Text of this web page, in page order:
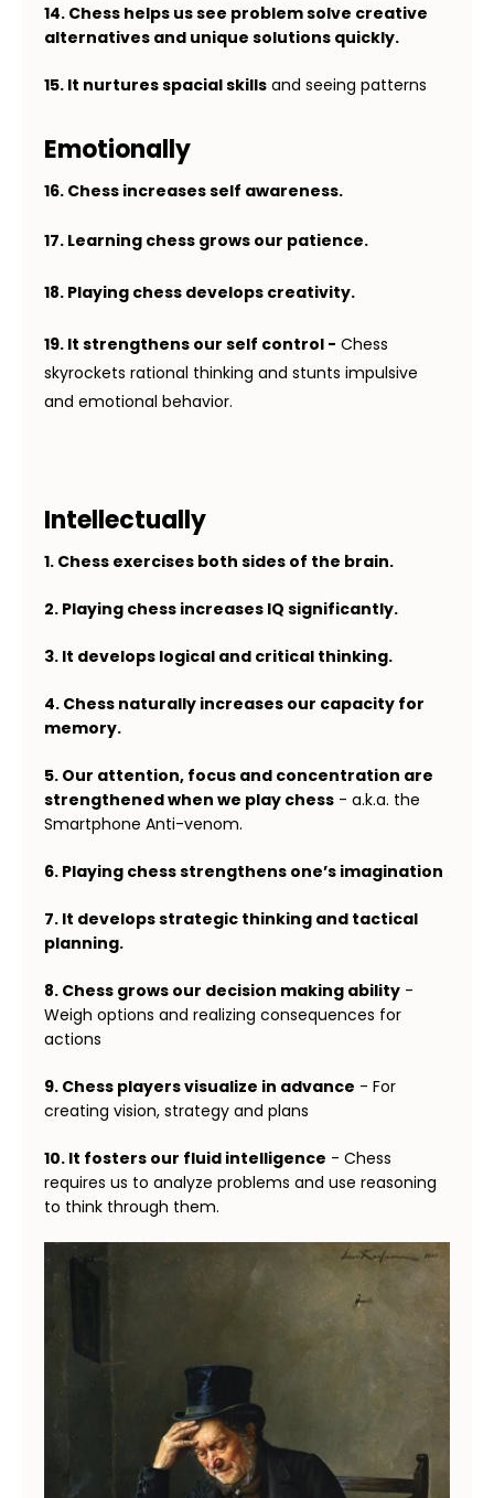
14. Chess helps us see problem solve creative
alternatives and unique solutions quickly.
15. It nurtures spacial skills and seeing patterns
Emotionally
16. Chess increases self awareness.
17. Learning chess grows our patience.
18. Playing chess develops creativity.
19. It strengthens our self control - Chess
skyrockets rational thinking and stunts impulsive
and emotional behavior.
Intellectually
1. Chess exercises both sides of the brain.
2. Playing chess increases IQ significantly.
3. It develops logical and critical thinking.
4. Chess naturally increases our capacity for
memory.
5. Our attention, focus and concentration are
strengthened when we play chess - a.k.a. the
Smartphone Anti-venom.
6. Playing chess strengthens one’s imagination
7. It develops strategic thinking and tactical
planning.
8. Chess grows our decision making ability -
Weigh options and realizing consequences for
actions
9. Chess players visualize in advance - For
creating vision, strategy and plans
10. It fosters our fluid intelligence - Chess
requires us to analyze problems and use reasoning
to think through them.